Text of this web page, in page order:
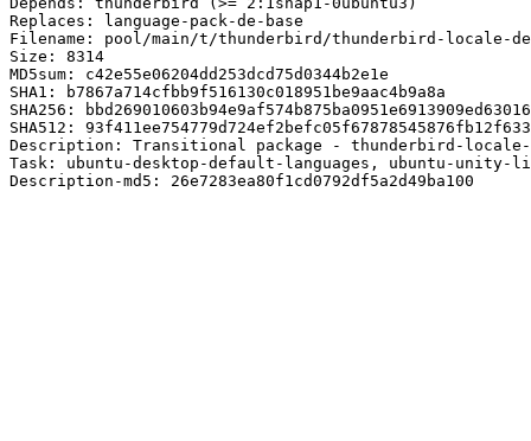
Replaces: language-pack-de-base
Filename: pool/main/t/thunderbird/thunderbird-locale-
Size: 8314
MD5sum: c42e55e06204dd253dcd75d0344b2e1e
SHA1: b7867a714cfbb9f516130c018951be9aac4b9a8a
SHA256:
SHA512:
Description: Transitional package - thunderbird-
Task: ubuntu-desktop-default-languages, ubuntu-unity-
Description-md5: 26e7283ea80f1cd0792df5a2d49ba100